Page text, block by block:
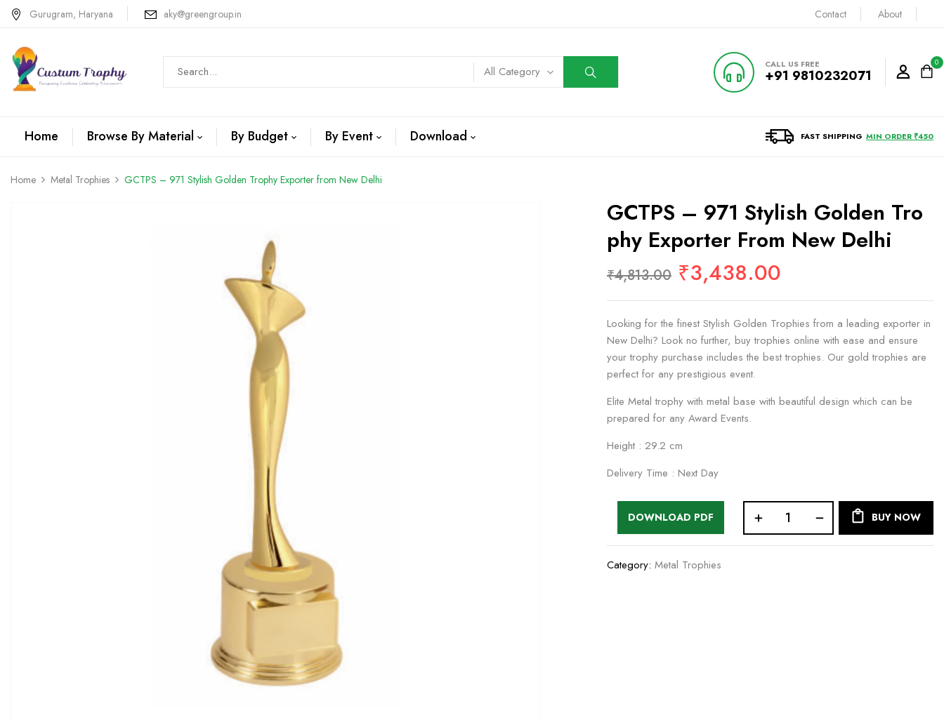
Gurugram, Haryana aky@greengroup.in Contact About
All Category CALL US FREE
+91 9810232071
0
Home Browse By Material By Budget By Event Download FAST SHIPPING MIN ORDER ₹450
Home Metal Trophies GCTPS – 971 Stylish Golden Trophy Exporter from New Delhi
GCTPS – 971 Stylish Golden Tro
Phy Exporter From New Delhi
₹4,813.00 ₹3,438.00
Looking for the finest Stylish Golden Trophies from a leading exporter in
New Delhi? Look no further, buy trophies online with ease and ensure
your trophy purchase includes the best trophies. Our gold trophies are
perfect for any prestigious event.
Elite Metal trophy with metal base with beautiful design which can be
prepared for any Award Events.
Height : 29.2 cm
Delivery Time : Next Day
DOWNLOAD PDF BUY NOW
Category: Metal Trophies